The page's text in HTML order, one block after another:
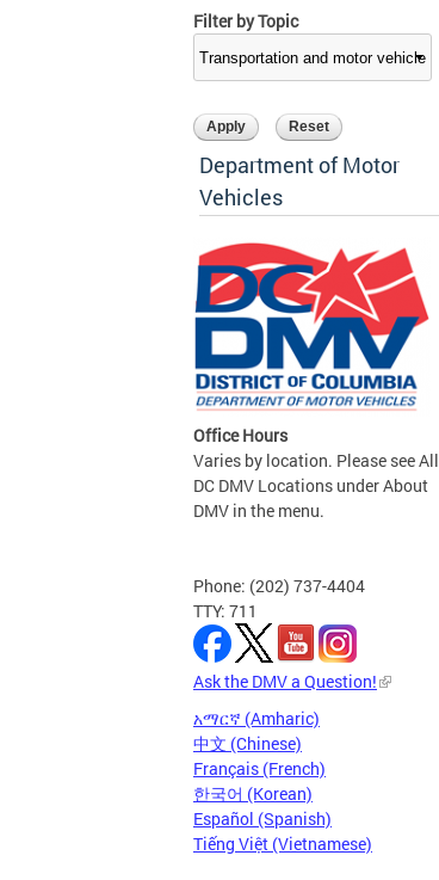
Filter by Topic
Department of Motor
Vehicles
Office Hours
Varies by location. Please see All
DC DMV Locations under About
DMV in the menu.
Phone: (202) 737-4404
TTY: 711
Ask the DMV a Question!
አማርኛ (Amharic)
中文 (Chinese)
Français (French)
한국어 (Korean)
Español (Spanish)
Tiếng Việt (Vietnamese)